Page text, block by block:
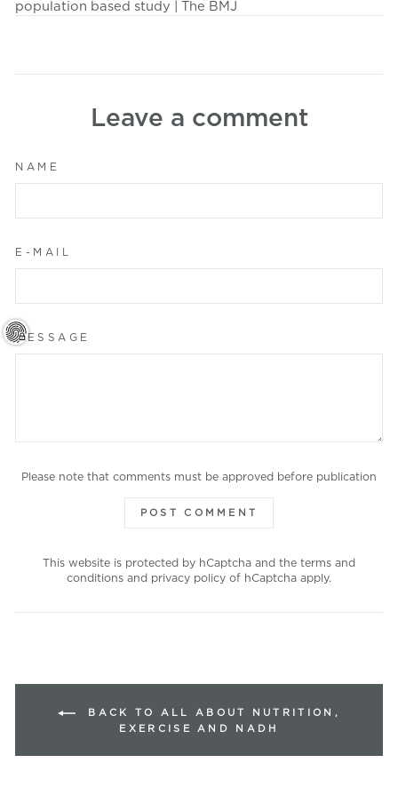
population based study | The BMJ
Leave a comment
NAME
E-MAIL
MESSAGE
Please note that comments must be approved before publication
POST COMMENT
This website is protected by hCaptcha and the terms and
conditions and privacy policy of hCaptcha apply.
BACK TO ALL ABOUT NUTRITION,
EXERCISE AND NADH